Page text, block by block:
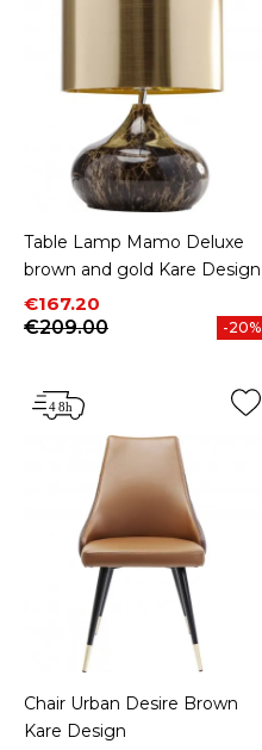
Table Lamp Mamo Deluxe
brown and gold Kare Design
Price
€167.20
Regular price
€209.00
-20%
Chair Urban Desire Brown
Kare Design